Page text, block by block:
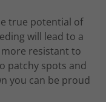
true potential of
will lead to a
resistant to
patchy spots and
you can be proud